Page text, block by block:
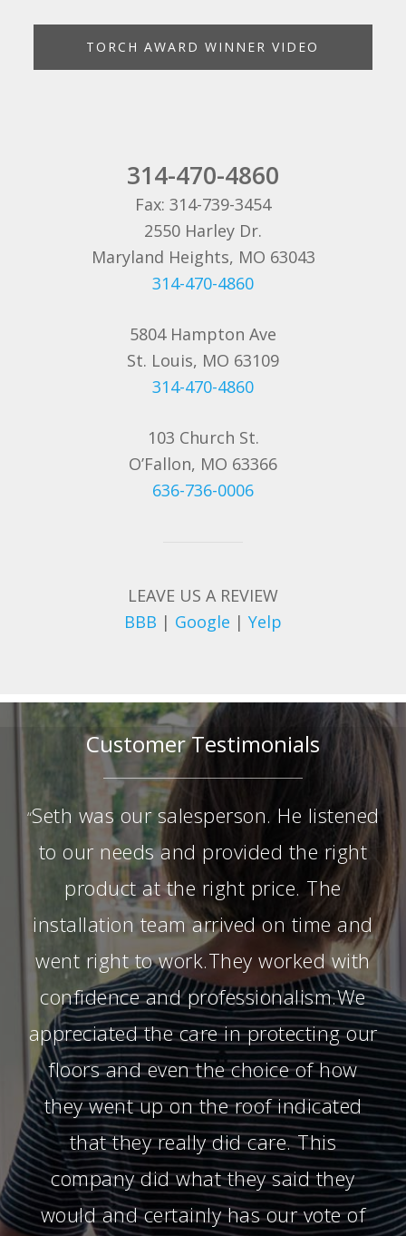
TORCH AWARD WINNER VIDEO
314-470-4860
Fax: 314-739-3454
2550 Harley Dr.
Maryland Heights, MO 63043
314-470-4860
5804 Hampton Ave
St. Louis, MO 63109
314-470-4860
103 Church St.
O’Fallon, MO 63366
636-736-0006
LEAVE US A REVIEW
BBB | Google | Yelp
Customer Testimonials
“Seth was our salesperson. He listened
to our needs and provided the right
product at the right price. The
installation team arrived on time and
went right to work.They worked with
confidence and professionalism.We
appreciated the care in protecting our
floors and even the choice of how
they went up on the roof indicated
that they really did care. This
company did what they said they
would and certainly has our vote of